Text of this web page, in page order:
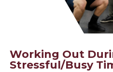
Working Out
Stressful/Busy